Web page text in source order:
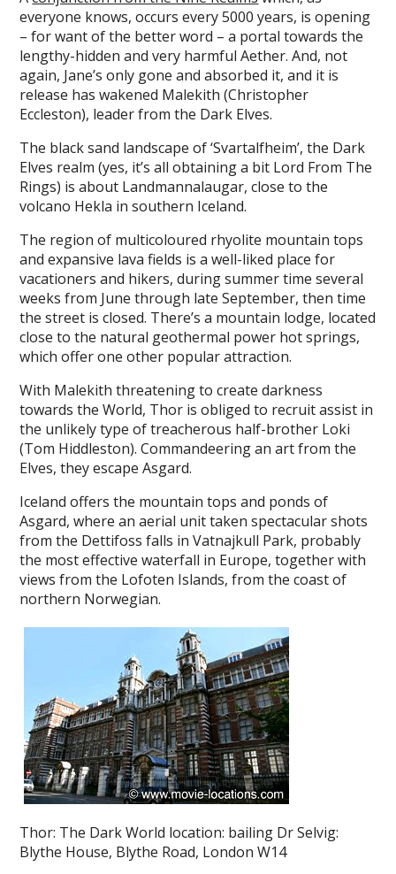
everyone knows, occurs every 5000 years, is opening
– for want of the better word – a portal towards the
lengthy-hidden and very harmful Aether. And, not
again, Jane’s only gone and absorbed it, and it is
release has wakened Malekith (Christopher
Eccleston), leader from the Dark Elves.
The black sand landscape of ‘Svartalfheim’, the Dark
Elves realm (yes, it’s all obtaining a bit Lord From The
Rings) is about Landmannalaugar, close to the
volcano Hekla in southern Iceland.
The region of multicoloured rhyolite mountain tops
and expansive lava fields is a well-liked place for
vacationers and hikers, during summer time several
weeks from June through late September, then time
the street is closed. There’s a mountain lodge, located
close to the natural geothermal power hot springs,
which offer one other popular attraction.
With Malekith threatening to create darkness
towards the World, Thor is obliged to recruit assist in
the unlikely type of treacherous half-brother Loki
(Tom Hiddleston). Commandeering an art from the
Elves, they escape Asgard.
Iceland offers the mountain tops and ponds of
Asgard, where an aerial unit taken spectacular shots
from the Dettifoss falls in Vatnajkull Park, probably
the most effective waterfall in Europe, together with
views from the Lofoten Islands, from the coast of
northern Norwegian.
Thor: The Dark World location: bailing Dr Selvig:
Blythe House, Blythe Road, London W14